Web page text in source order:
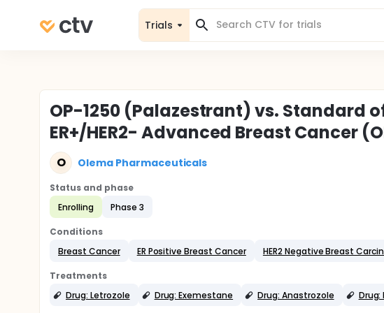
Trials
OP-1250 (Palazestrant) vs. Standard
ER+/HER2- Advanced Breast Cancer
O Olema Pharmaceuticals
Status and phase
Enrolling
Phase 3
Conditions
Breast Cancer
ER Positive Breast Cancer HER2 Negative Breast
Treatments
Drug: Letrozole
Drug: Exemestane Drug: Anastrozole